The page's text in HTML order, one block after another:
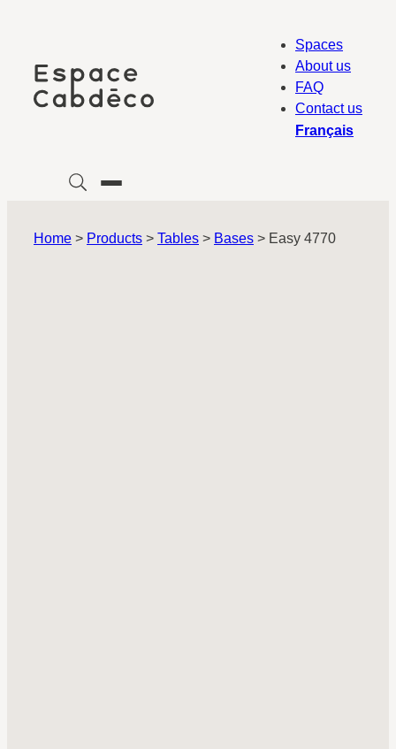
Spaces
About us
FAQ
Contact us
Français
Home > Products > Tables > Bases > Easy 4770